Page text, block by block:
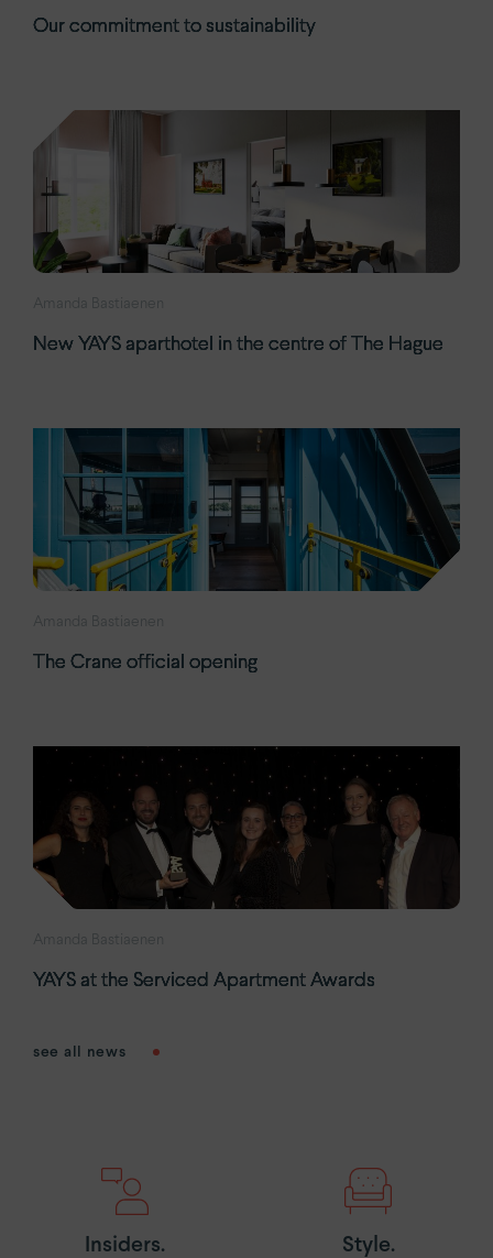
Our commitment to sustainability
Amanda Bastiaenen
New YAYS aparthotel in the centre of The Hague
Amanda Bastiaenen
The Crane official opening
Amanda Bastiaenen
YAYS at the Serviced Apartment Awards
see all news
Insiders. Style.